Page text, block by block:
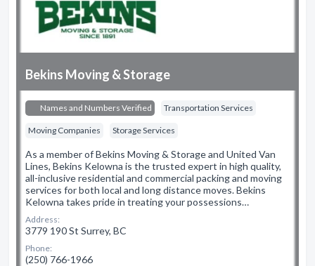
Bekins Moving & Storage
Names and Numbers Verified Transportation Services
Moving Companies Storage Services
As a member of Bekins Moving & Storage and United Van
Lines, Bekins Kelowna is the trusted expert in high quality,
all-inclusive residential and commercial packing and moving
services for both local and long distance moves. Bekins
Kelowna takes pride in treating your possessions…
Address:
3779 190 St Surrey, BC
Phone:
(250) 766-1966